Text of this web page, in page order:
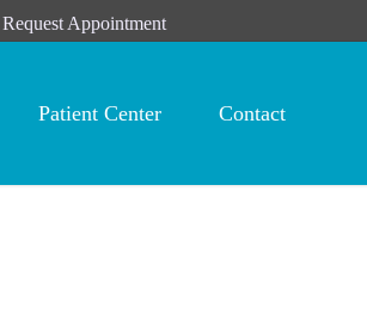
Request Appointment
Patient Center Contact